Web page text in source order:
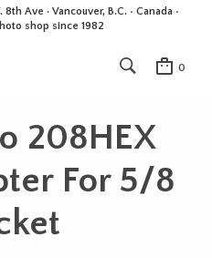
Ave · Vancouver, B.C. • Canada •
shop since 1982
0
208HEX
For 5/8